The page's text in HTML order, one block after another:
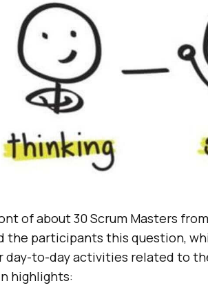
of about 30 Scrum Masters
the participants this question,
to-day activities related to
highlights: